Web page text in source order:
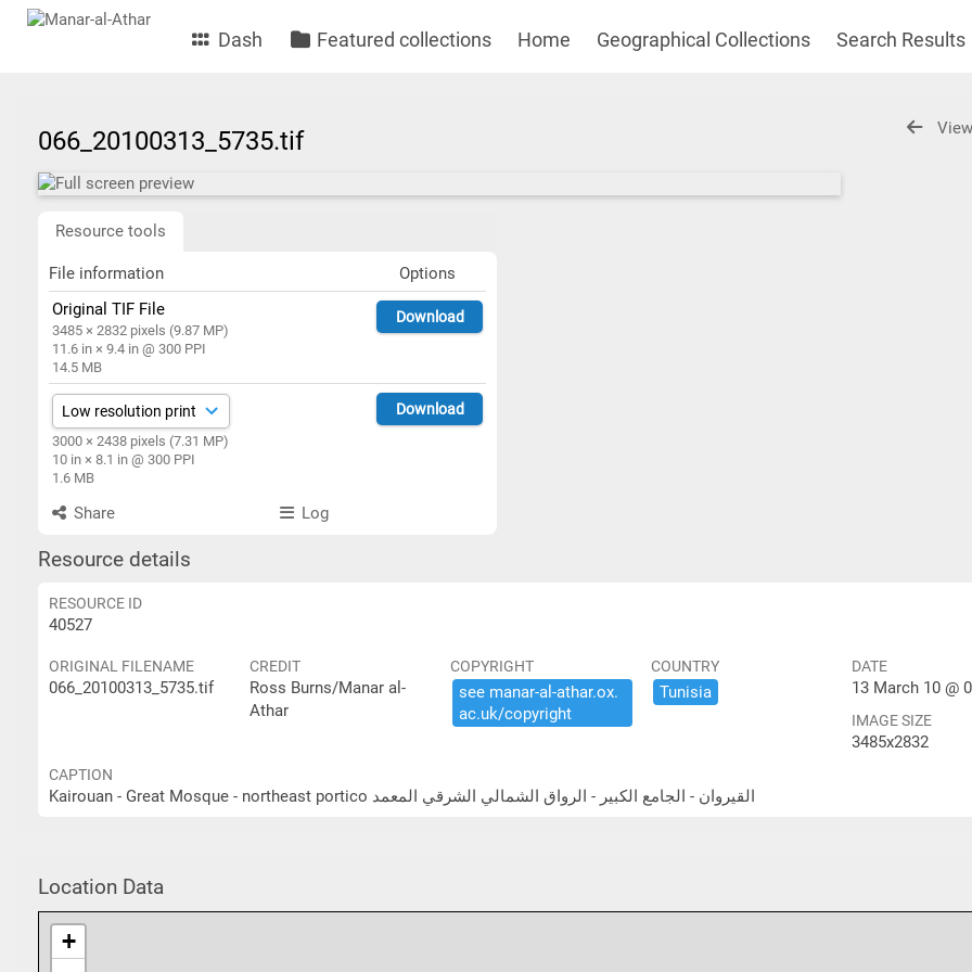
Dash Featured collections Home Geographical Collections Search Results
066_20100313_5735.tif
Resource tools
File information
Options
Original TIF File
3485 × 2832 pixels (9.87 MP)
11.6 in × 9.4 in @ 300 PPI
14.5 MB
Download
3000 × 2438 pixels (7.31 MP)
10 in × 8.1 in @ 300 PPI
1.6 MB
Download
Share Log
Resource details
RESOURCE ID
40527
ORIGINAL FILENAME
066_20100313_5735.tif
CREDIT
Ross Burns/Manar al-
Athar
COPYRIGHT
see ​manar-​al-​athar.​ox.​
ac.​uk/​copyright
COUNTRY
Tunisia
DATE
13 March 10 @
IMAGE SIZE
3485x2832
CAPTION
Kairouan - Great Mosque - northeast portico القيروان - الجامع الكبير - الرواق الشمالي الشرقي المعمد
Location Data
+